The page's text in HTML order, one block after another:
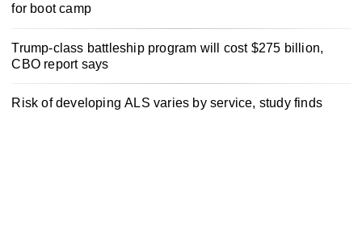
for boot camp
Trump-class battleship program will cost $275 billion,
CBO report says
Risk of developing ALS varies by service, study finds